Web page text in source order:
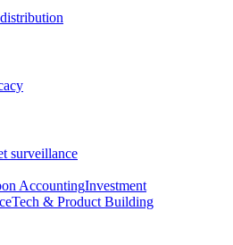
surveillance
AccountingInvestment
Tech & Product Building